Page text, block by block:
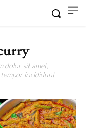
dolor sit amet,
tempor incididunt